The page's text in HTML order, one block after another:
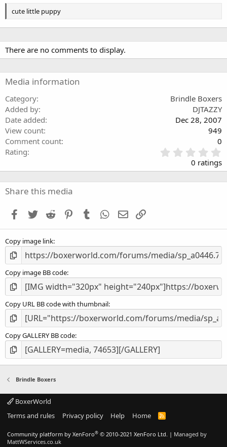
cute little puppy
There are no comments to display.
Media information
Category
Brindle Boxers
Added by
DJTAZZY
Date added
Dec 28, 2007
View count
949
Comment count
0
Rating
.
0
0 ratings
Share this media
Facebook
Twitter Reddit PinterestTumblr WhatsApp
Email
Copy image link
Copy image BB code
Copy URL BB code with thumbnail
Copy GALLERY BB code
Brindle Boxers
BoxerWorld
Terms and rules
Privacy policy Help Home
R
Community platform by XenForo® © 2010-2021 XenForo Ltd. | Managed by
MattWServices.co.uk